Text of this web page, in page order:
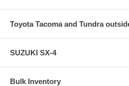
Toyota Tacoma and Tundra
SUZUKI SX-4
Bulk Inventory